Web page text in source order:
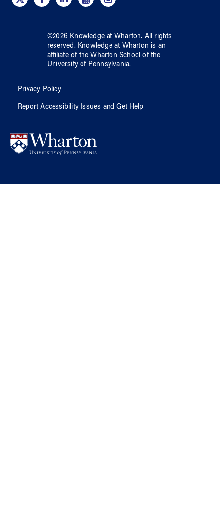
©2026 Knowledge at Wharton. All rights
reserved. Knowledge at Wharton is an
affiliate of the Wharton School ofthe
University of Pennsylvania.
Privacy Policy
Report Accessibility Issues and Get Help